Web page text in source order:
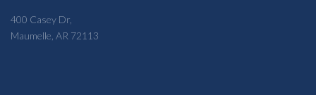
400 Casey Dr,
Maumelle, AR 72113